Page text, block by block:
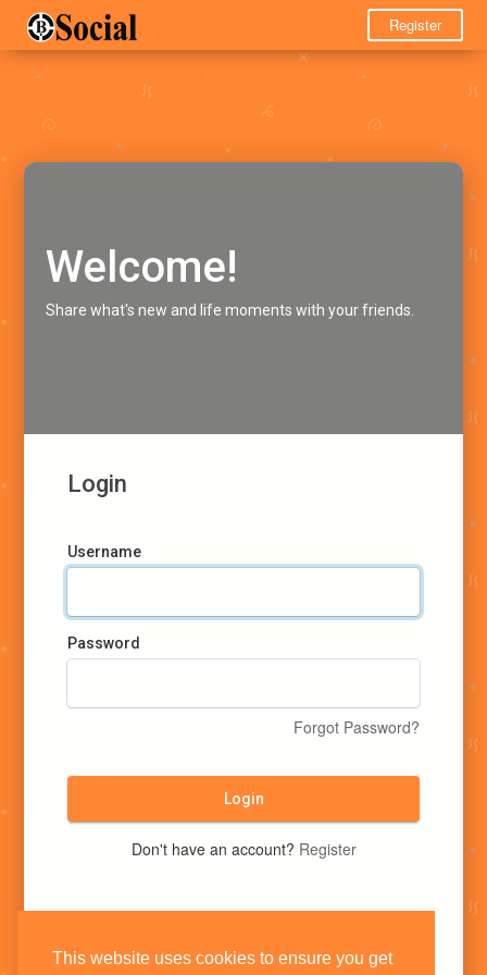
This website uses cookies to ensure you get
Register
Welcome!
Share what's new and life moments with your friends.
Login
Username
Password
Forgot Password?
Login
Don't have an account? Register